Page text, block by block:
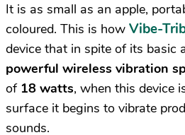
It is as small as an apple,
coloured. This is how Vibe-
device that in spite of its basic
powerful wireless vibration
of 18 watts, when this device
surface it begins to vibrate
sounds.